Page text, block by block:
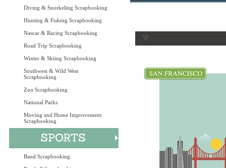
Diving & Snorkeling Scrapbooking
Hunting & Fishing Scrapbooking
Nascar & Racing Scrapbooking
Road Trip Scrapbooking
Winter & Skiing Scrapbooking
Southwest & Wild West
Scrapbooking
Zoo Scrapbooking
National Parks
Moving and Home Improvement
Scrapbooking
Band Scrapbooking